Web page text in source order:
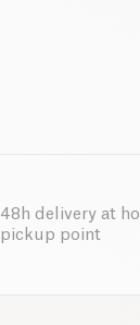
48h delivery at
pickup point